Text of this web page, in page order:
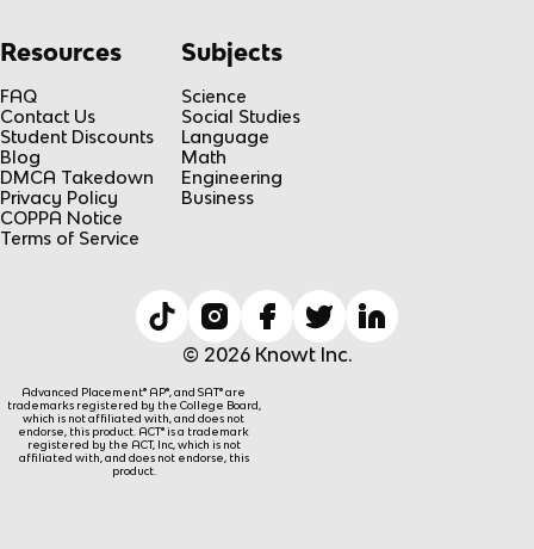
Resources
FAQ
Contact Us
Student Discounts
Blog
DMCA Takedown
Privacy Policy
COPPA Notice
Terms of Service
Subjects
Science
Social Studies
Language
Math
Engineering
Business
© 2026 Knowt Inc.
Advanced Placement® AP®, and SAT® are
trademarks registered by the College Board,
which is not affiliated with, and does not
endorse, this product. ACT® is a trademark
registered by the ACT, Inc, which is not
affiliated with, and does not endorse, this
product.